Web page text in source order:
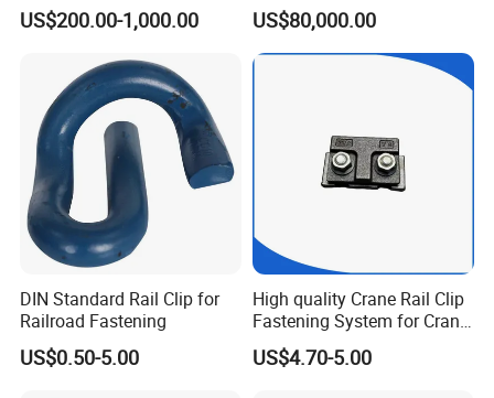
CKD6e Railway
Locomotives Spare
US$200.00-1,000.00
Steel Body Railway Freight
Wagon
US$80,000.00
DIN Standard Rail Clip for
Railroad Fastening
US$0.50-5.00
High quality Crane Rail Clip
Fastening System for Crane
US$4.70-5.00